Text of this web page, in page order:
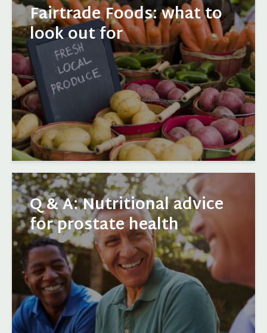
Fairtrade Foods: what to
look out for
Q & A: Nutritional advice
for prostate health